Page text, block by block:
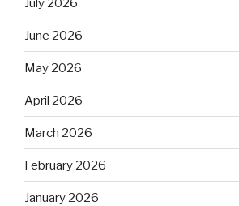
July 2026
June 2026
May 2026
April 2026
March 2026
February 2026
January 2026